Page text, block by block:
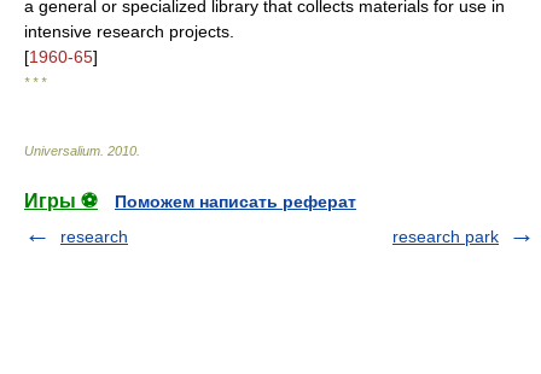
a general or specialized library that collects materials for use in
intensive research projects.
[1960-65]
* * *
Universalium 2010
Игры ⚽
Поможем написать реферат
research
research park